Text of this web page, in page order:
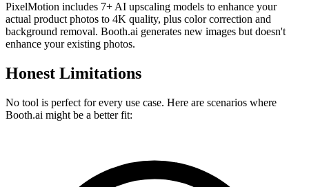
PixelMotion includes 7+ AI upscaling models to enhance your
actual product photos to 4K quality, plus color correction and
background removal. Booth.ai generates new images but doesn't
enhance your existing photos.
Honest Limitations
No tool is perfect for every use case. Here are scenarios where
Booth.ai might be a better fit: